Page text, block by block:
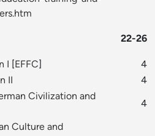
22-26
I [EFFC]
4
II
4
Civilization and
4
Culture and